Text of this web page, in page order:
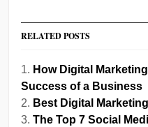
RELATED POSTS
How Digital
Success of a Business
Best Digital
The Top 7 Social